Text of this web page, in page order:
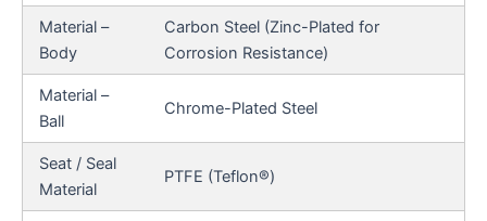
Material –
Body
Carbon Steel (Zinc-Plated for
Corrosion Resistance)
Material –
Ball
Chrome-Plated Steel
Seat / Seal
Material
PTFE (Teflon®)